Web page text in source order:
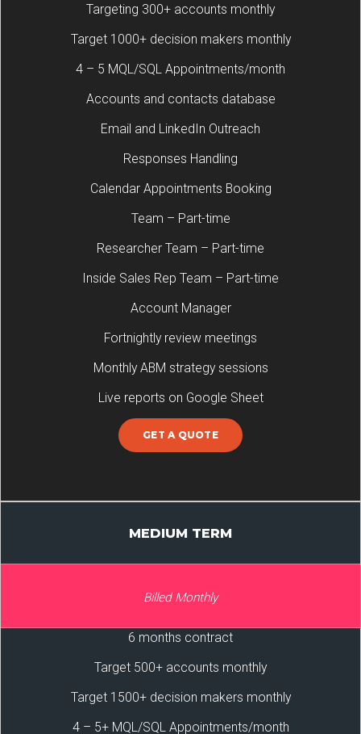
Targeting 300+ accounts monthly
Target 1000+ decision makers monthly
4 – 5 MQL/SQL Appointments/month
Accounts and contacts database
Email and LinkedIn Outreach
Responses Handling
Calendar Appointments Booking
Team – Part-time
Researcher Team – Part-time
Inside Sales Rep Team – Part-time
Account Manager
Fortnightly review meetings
Monthly ABM strategy sessions
Live reports on Google Sheet
GET A QUOTE
MEDIUM TERM
Billed Monthly
6 months contract
Target 500+ accounts monthly
Target 1500+ decision makers monthly
4 – 5+ MQL/SQL Appointments/month